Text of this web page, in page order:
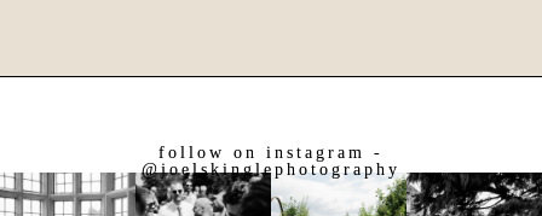
follow on instagram -
@joelskinglephotography